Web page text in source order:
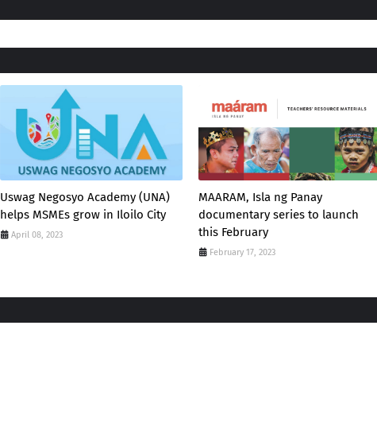
Uswag Negosyo Academy (UNA)
helps MSMEs grow in Iloilo City
April 08, 2023
MAARAM, Isla ng Panay
documentary series to launch
this February
February 17, 2023